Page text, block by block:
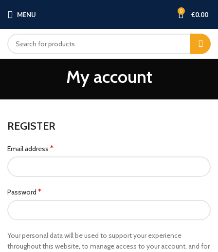
MENU 0 €0.00
My account
REGISTER
Email address *
Password *
Your personal data will be used to support your experience
throughout this website, to manage access to your account, and for